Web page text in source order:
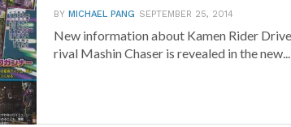
BYMICHAEL PANG SEPTEMBER 25, 2014
New information about Kamen Rider
rival Mashin Chaser is revealed in the new...